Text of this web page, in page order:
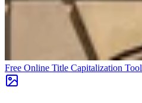
Free Online Title Capitalization Tool